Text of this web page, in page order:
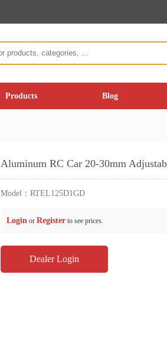
Products Blog
Aluminum RC Car 20-30mm
Model： RTEL125D1GD
Login or Register to see prices.
Dealer Login